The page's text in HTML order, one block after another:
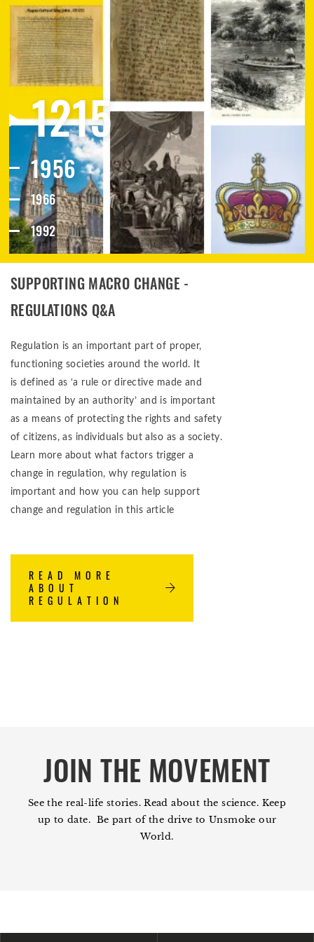
1215
1956
1966
1992
2019
SUPPORTING MACRO CHANGE -
REGULATIONS Q&A
Regulation is an important part of proper,
functioning societies around the world. It
is defined as ‘a rule or directive made and
maintained by an authority’ and is important
as a means of protecting the rights and safety
of citizens, as individuals but also as a society.
Learn more about what factors trigger a
change in regulation, why regulation is
important and how you can help support
change and regulation in this article
READ MORE
ABOUT
REGULATION
JOIN THE MOVEMENT
See the real-life stories. Read about the science. Keep
up to date. Be part of the drive to Unsmoke our
World.